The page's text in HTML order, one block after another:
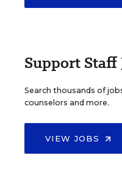
Support Staff
Search thousands of
counselors and more.
VIEW JOBS